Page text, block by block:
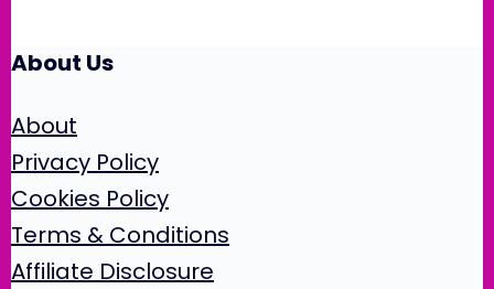
About Us
About
Privacy Policy
Cookies Policy
Terms & Conditions
Affiliate Disclosure